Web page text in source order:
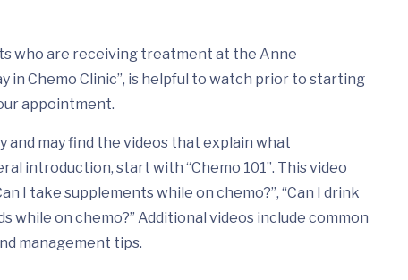
who are receiving treatment at the Anne
in Chemo Clinic”, is helpful to watch prior to starting
appointment.
may find the videos that explain what
introduction, start with “Chemo 101”. This video
I take supplements while on chemo?”, “Can I drink
while on chemo?” Additional videos include common
management tips.